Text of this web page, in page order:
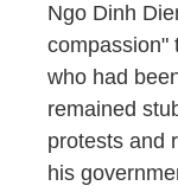
Ngo Dinh
compassion"
who had
remained
protests and
his